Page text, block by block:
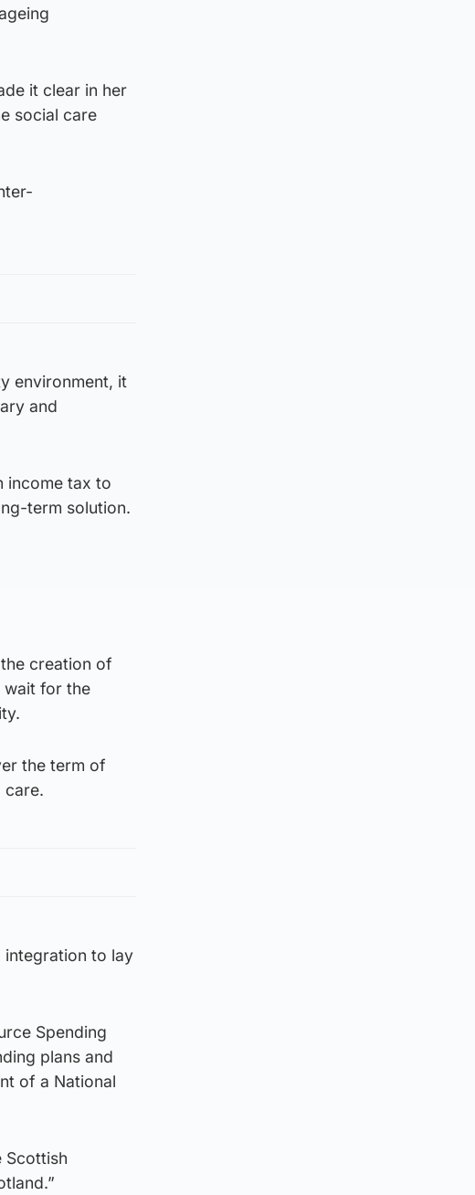
it clear in her
social care
environment, it
and
income tax to
term solution.
creation of
wait for the
the term of
care.
integration to lay
Spending
plans and
of a National
Scottish